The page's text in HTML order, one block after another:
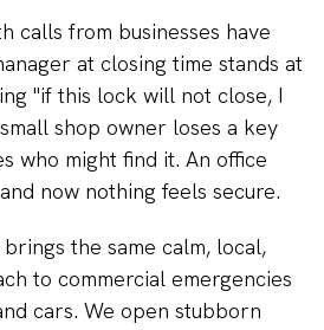
calls from businesses have
at closing time stands at
"if this lock will not close, I
shop owner loses a key
who might find it. An office
now nothing feels secure.
the same calm, local,
to commercial emergencies
cars. We open stubborn